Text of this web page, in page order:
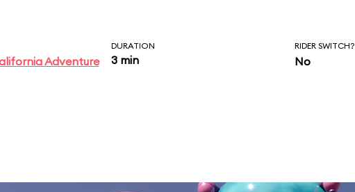
Adventure
DURATION
3 min
RIDER SWITCH?
No